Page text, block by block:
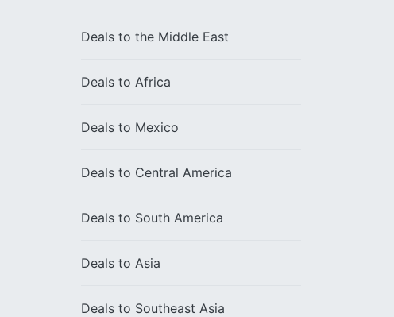
Deals to the Middle East
Deals to Africa
Deals to Mexico
Deals to Central America
Deals to South America
Deals to Asia
Deals to Southeast Asia